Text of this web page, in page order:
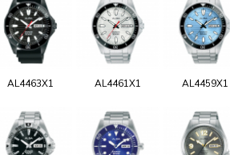
AL4463X1 AL4461X1 AL4459X1